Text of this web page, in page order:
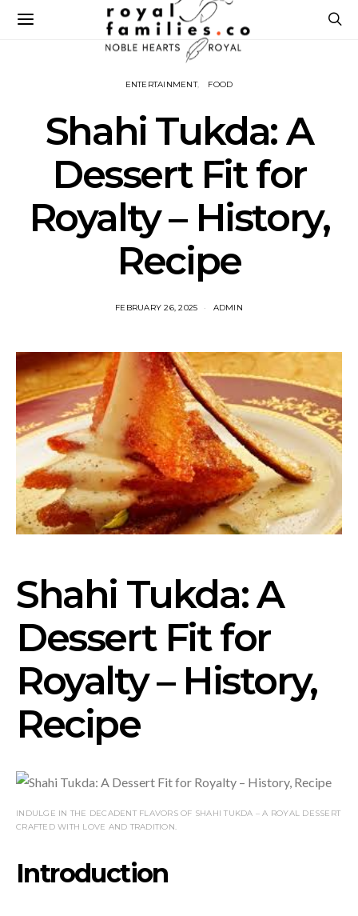
ENTERTAINMENT FOOD
Shahi Tukda: A
Dessert Fit for
Royalty – History,
Recipe
FEBRUARY 26, 2025 ADMIN
Shahi Tukda: A
Dessert Fit for
Royalty – History,
Recipe
INDULGE IN THE DECADENT FLAVORS OF SHAHI TUKDA – A ROYAL DESSERT
CRAFTED WITH LOVE AND TRADITION.
Introduction